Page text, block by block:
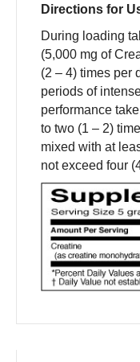
Directions for
During loading
(5,000 mg of
(2 – 4) times per
periods of
performance
to two (1 – 2)
mixed with at
not exceed four